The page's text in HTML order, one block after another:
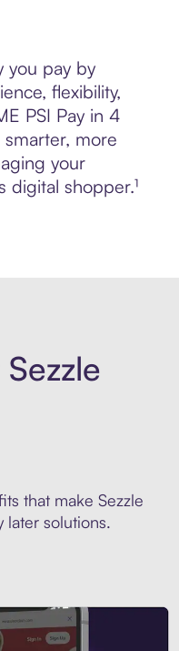
you pay by
flexibility,
PSI Pay in 4
smarter, more
your
shopper.¹
that make Sezzle
later solutions.